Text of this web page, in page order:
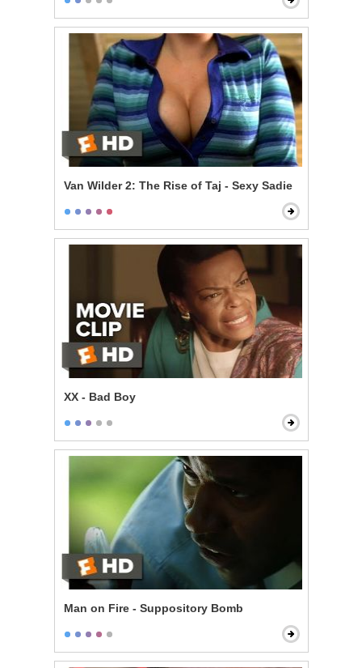
Van Wilder 2: The Rise of Taj - Sexy Sadie
XX - Bad Boy
Man on Fire - Suppository Bomb